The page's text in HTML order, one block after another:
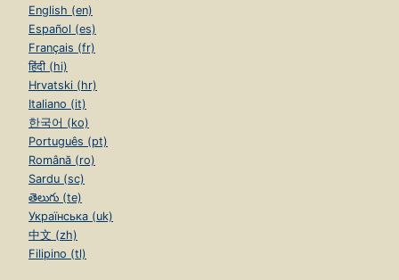
English (en)
Español (es)
Français (fr)
हिंदी (hi)
Hrvatski (hr)
Italiano (it)
한국어 (ko)
Português (pt)
Română (ro)
Sardu (sc)
తెలుగు (te)
Українська (uk)
中文 (zh)
Filipino (tl)